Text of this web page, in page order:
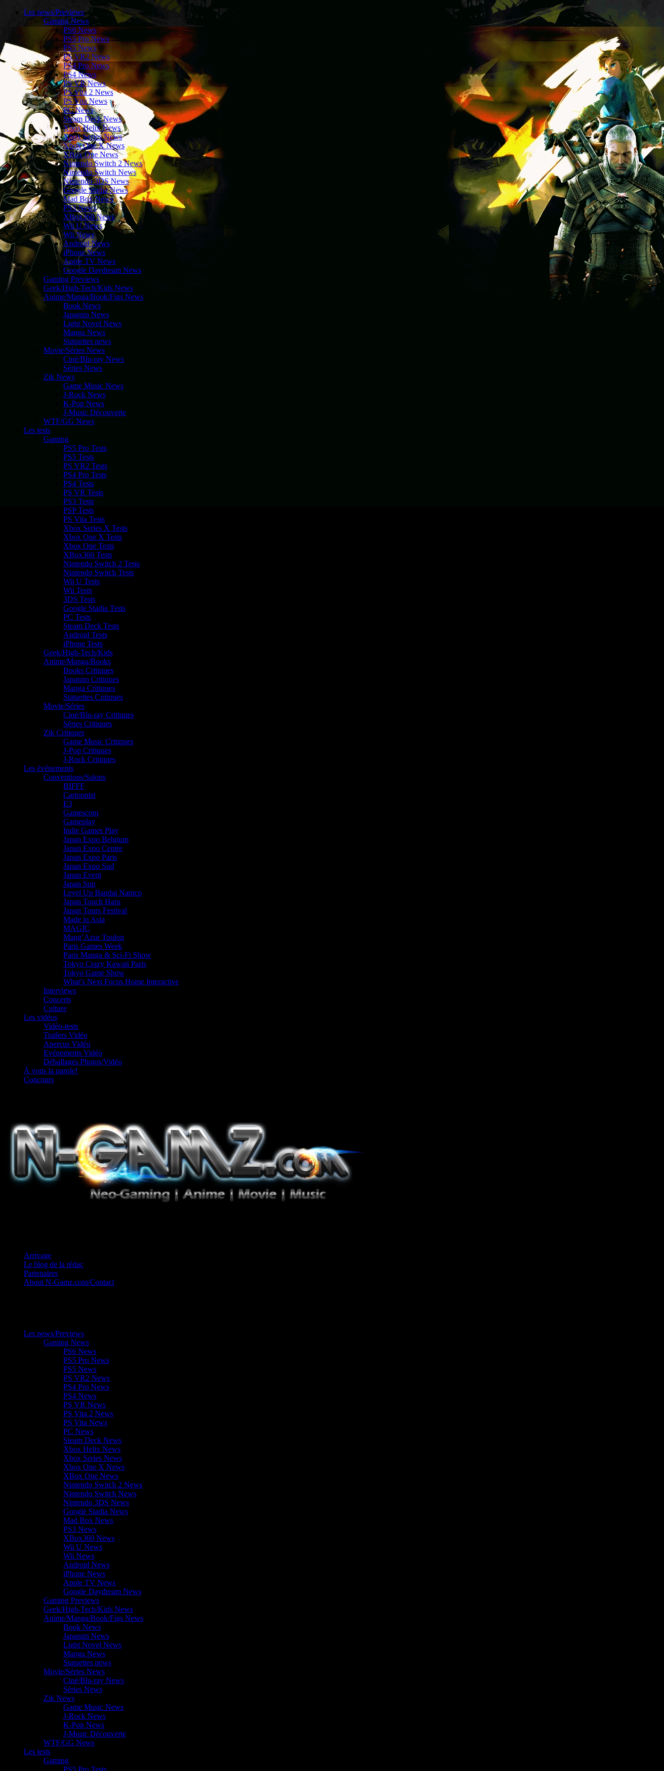
Les news/Previews
Gaming News
PS6 News
PS5 Pro News
PS5 News
PS VR2 News
PS4 Pro News
PS4 News
PS VR News
PS Vita 2 News
PS Vita News
PC News
Steam Deck News
Xbox Helix News
Xbox Series News
Xbox One X News
XBox One News
Nintendo Switch 2 News
Nintendo Switch News
Nintendo 3DS News
Google Stadia News
Mad Box News
PS3 News
XBox360 News
Wii U News
Wii News
Android News
iPhone News
Apple TV News
Google Daydream News
Gaming Previews
Geek/High-Tech/Kids News
Anime/Manga/Book/Figs News
Book News
Japanim News
Light Novel News
Manga News
Statuettes news
Movie/Séries News
Ciné/Blu-ray News
Séries News
Zik News
Game Music News
J-Rock News
K-Pop News
J-Music Découverte
WTF/GG News
Les tests
Gaming
PS5 Pro Tests
PS5 Tests
PS VR2 Tests
PS4 Pro Tests
PS4 Tests
PS VR Tests
PS3 Tests
PSP Tests
PS Vita Tests
Xbox Series X Tests
Xbox One X Tests
Xbox One Tests
XBox360 Tests
Nintendo Switch 2 Tests
Nintendo Switch Tests
Wii U Tests
Wii Tests
3DS Tests
Google Stadia Tests
PC Tests
Steam Deck Tests
Android Tests
iPhone Tests
Geek/High-Tech/Kids
Anime/Manga/Books
Books Critiques
Japanim Critiques
Manga Critiques
Statuettes Critiques
Movie/Séries
Ciné/Blu-ray Critiques
Séries Critiques
Zik Critiques
Game Music Critiques
J-Pop Critiques
J-Rock Critiques
Les événements
Conventions/Salons
BIFFF
Cartoonist
E3
Gamescom
Gameplay
Indie Games Play
Japan Expo Belgium
Japan Expo Centre
Japan Expo Paris
Japan Expo Sud
Japan Event
Japan Sun
Level Up Bandai Namco
Japan Touch Haru
Japan Tours Festival
Made in Asia
MAGIC
Mang’Azur Toulon
Paris Games Week
Paris Manga & Sci-Fi Show
Tokyo Crazy Kawaii Paris
Tokyo Game Show
What’s Next Focus Home Interactive
Interviews
Concerts
Culture
Les vidéos
Vidéo-tests
Trailers Vidéo
Aperçus Vidéo
Evénements Vidéo
Déballages Photos/Vidéo
À vous la parole!
Concours
Arrivage
Le blog de la rédac
Partenaires
About N-Gamz.com/Contact
Les news/Previews
Gaming News
PS6 News
PS5 Pro News
PS5 News
PS VR2 News
PS4 Pro News
PS4 News
PS VR News
PS Vita 2 News
PS Vita News
PC News
Steam Deck News
Xbox Helix News
Xbox Series News
Xbox One X News
XBox One News
Nintendo Switch 2 News
Nintendo Switch News
Nintendo 3DS News
Google Stadia News
Mad Box News
PS3 News
XBox360 News
Wii U News
Wii News
Android News
iPhone News
Apple TV News
Google Daydream News
Gaming Previews
Geek/High-Tech/Kids News
Anime/Manga/Book/Figs News
Book News
Japanim News
Light Novel News
Manga News
Statuettes news
Movie/Séries News
Ciné/Blu-ray News
Séries News
Zik News
Game Music News
J-Rock News
K-Pop News
J-Music Découverte
WTF/GG News
Les tests
Gaming
PS5 Pro Tests